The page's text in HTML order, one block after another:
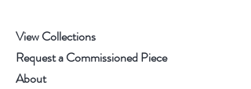
View Collections
Request a Commissioned Piece
About